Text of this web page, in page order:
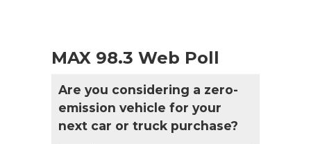
MAX 98.3 Web Poll
Are you considering a zero-
emission vehicle for your
next car or truck purchase?